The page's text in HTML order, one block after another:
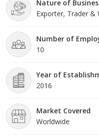
Nature of
Exporter, Trader &
Number of
10
Year of
2016
Market Covered
Worldwide